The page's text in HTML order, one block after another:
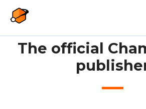
The official